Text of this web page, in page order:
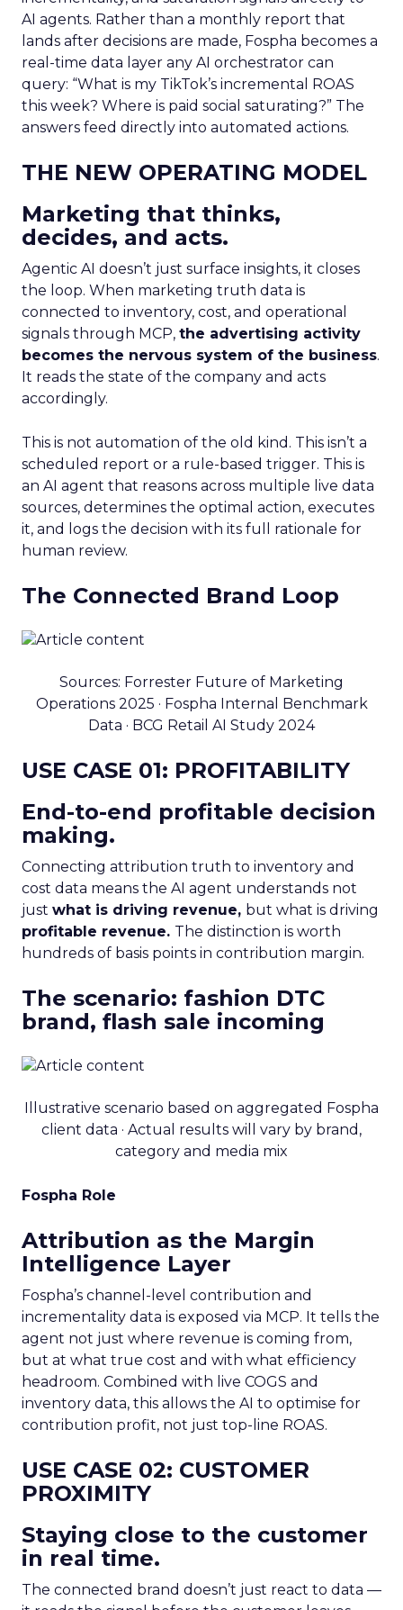
AI agents. Rather than a monthly report that
lands after decisions are made, Fospha becomes a
real-time data layer any AI orchestrator can
query: “What is my TikTok’s incremental ROAS
this week? Where is paid social saturating?” The
answers feed directly into automated actions.
THE NEW OPERATING MODEL
Marketing that thinks,
decides, and acts.
Agentic AI doesn’t just surface insights, it closes
the loop. When marketing truth data is
connected to inventory, cost, and operational
signals through MCP, the advertising activity
becomes the nervous system of the business.
It reads the state of the company and acts
accordingly.
This is not automation of the old kind. This isn’t a
scheduled report or a rule-based trigger. This is
an AI agent that reasons across multiple live data
sources, determines the optimal action, executes
it, and logs the decision with its full rationale for
human review.
The Connected Brand Loop
Sources: Forrester Future of Marketing
Operations 2025 · Fospha Internal Benchmark
Data · BCG Retail AI Study 2024
USE CASE 01: PROFITABILITY
End-to-end profitable decision
making.
Connecting attribution truth to inventory and
cost data means the AI agent understands not
just what is driving revenue, but what is driving
profitable revenue. The distinction is worth
hundreds of basis points in contribution margin.
The scenario: fashion DTC
brand, flash sale incoming
Illustrative scenario based on aggregated Fospha
client data · Actual results will vary by brand,
category and media mix
Fospha Role
Attribution as the Margin
Intelligence Layer
Fospha’s channel-level contribution and
incrementality data is exposed via MCP. It tells the
agent not just where revenue is coming from,
but at what true cost and with what efficiency
headroom. Combined with live COGS and
inventory data, this allows the AI to optimise for
contribution profit, not just top-line ROAS.
USE CASE 02: CUSTOMER
PROXIMITY
Staying close to the customer
in real time.
The connected brand doesn’t just react to data —